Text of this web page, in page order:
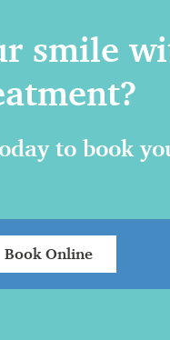
smile
to book
Book Online